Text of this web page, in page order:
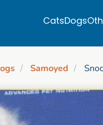
CatsDogs
Samoyed